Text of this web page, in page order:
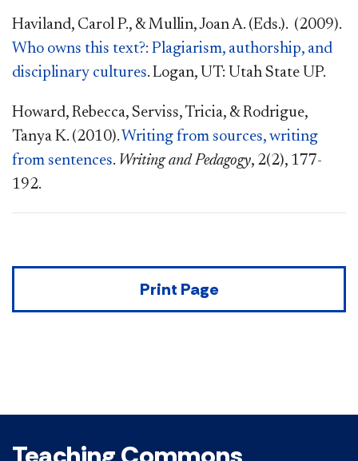
Haviland, Carol P., & Mullin, Joan A. (Eds.). (2009).
Who owns this text?: Plagiarism, authorship, and
disciplinary cultures. Logan, UT: Utah State UP.
Howard, Rebecca, Serviss, Tricia, & Rodrigue,
Tanya K. (2010). Writing from sources, writing
from sentences. Writing and Pedagogy, 2(2), 177-
192.
Print Page